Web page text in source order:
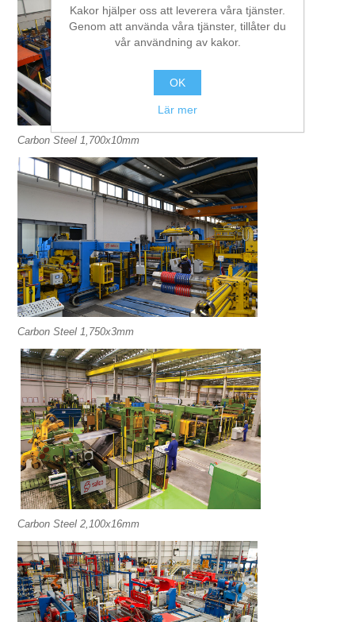
Carbon Steel 1,700x10mm
Carbon Steel 1,750x3mm
Carbon Steel 2,100x16mm
Kakor hjälper oss att leverera våra tjänster.
Genom att använda våra tjänster, tillåter du
vår användning av kakor.
OK
Lär mer